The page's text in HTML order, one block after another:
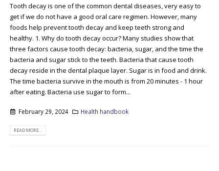
Tooth decay is one of the common dental diseases, very easy to
get if we do not have a good oral care regimen. However, many
foods help prevent tooth decay and keep teeth strong and
healthy. 1. Why do tooth decay occur? Many studies show that
three factors cause tooth decay: bacteria, sugar, and the time the
bacteria and sugar stick to the teeth. Bacteria that cause tooth
decay reside in the dental plaque layer. Sugar is in food and drink.
The time bacteria survive in the mouth is from 20 minutes - 1 hour
after eating. Bacteria use sugar to form...
February 29, 2024 Health handbook
READ MORE...